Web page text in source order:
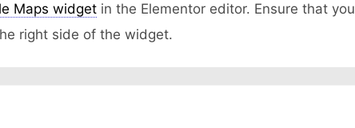
Maps widget in the Elementor editor. Ensure that you
right side of the widget.